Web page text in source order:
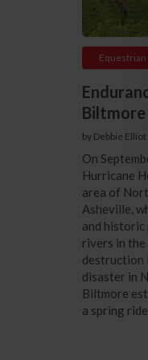
Equestrian
Biltmore
by Debbie Elliot
On
Hurricane
area of
Asheville,
and
rivers in
destruction
disaster in
Biltmore
a spring